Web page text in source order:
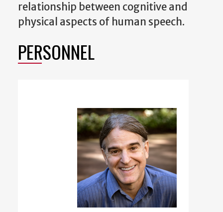
relationship between cognitive and
physical aspects of human speech.
PERSONNEL